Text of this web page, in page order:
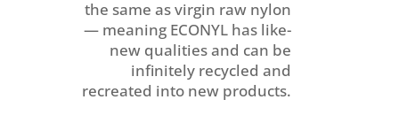
the same as virgin raw nylon
— meaning ECONYL has like-
new qualities and can be
infinitely recycled and
recreated into new products.